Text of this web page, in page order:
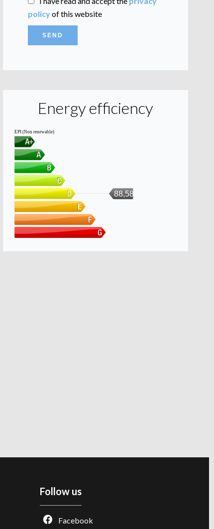
policyof this website
SEND
Energy efficiency
EPI (Non renewable)
88,58
Follow us
Facebook